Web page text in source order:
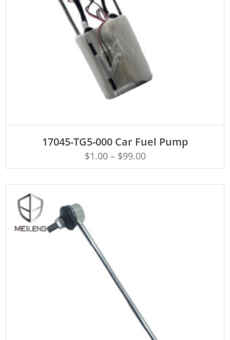
17045-TG5-000 Car Fuel Pump
$1.00– $99.00